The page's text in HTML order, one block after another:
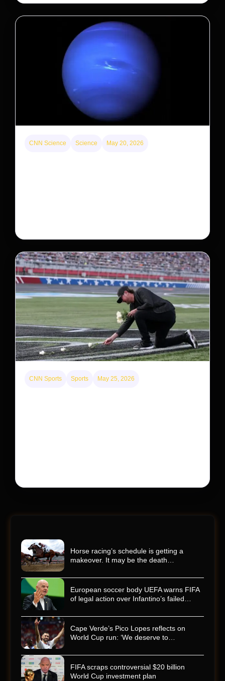
CNN Science Science May 20, 2026
CNN Sports Sports May 25, 2026
Horse racing’s schedule is getting a
makeover. It may be the death…
European soccer body UEFA warns FIFA
of legal action over Infantino’s failed…
Cape Verde’s Pico Lopes reflects on
World Cup run: ‘We deserve to…
FIFA scraps controversial $20 billion
World Cup investment plan